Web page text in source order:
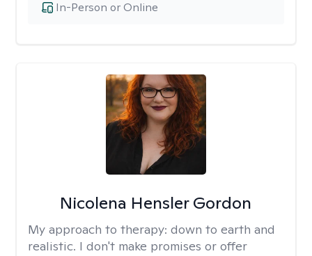
In-Person or Online
Nicolena Hensler Gordon
My approach to therapy: down to earth and
realistic. I don't make promises or offer